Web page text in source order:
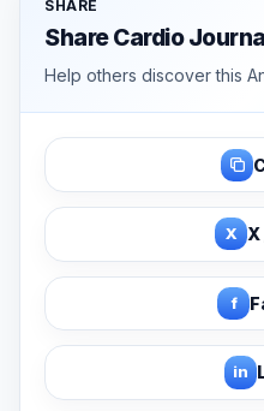
SHARE
Share Cardio
Help others discover this
X
f
in